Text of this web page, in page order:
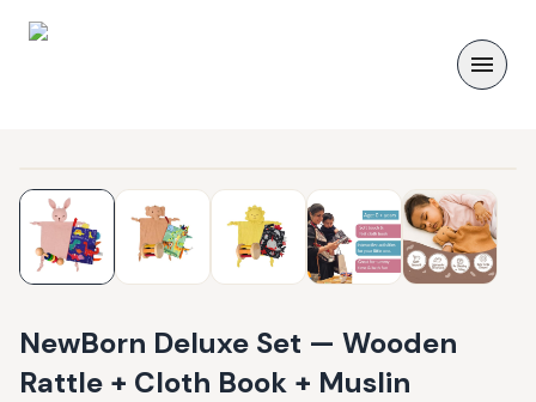
NewBorn Deluxe Set — Wooden
Rattle + Cloth Book + Muslin